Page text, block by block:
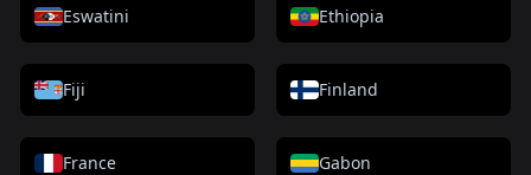
Eswatini Ethiopia
Fiji Finland
France Gabon